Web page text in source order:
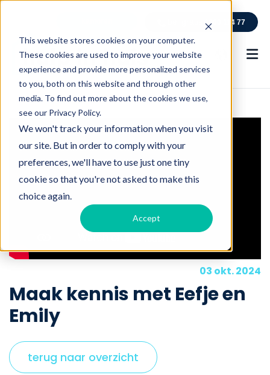
This website stores cookies on your computer.
These cookies are used to improve your website
experience and provide more personalized services
to you, both on this website and through other
media. To find out more about the cookies we use,
see our Privacy Policy.
We won't track your information when you visit
our site. But in order to comply with your
preferences, we'll have to use just one tiny
cookie so that you're not asked to make this
choice again.
Accept
0800 114 77
03 okt. 2024
Maak kennis met Eefje en
Emily
terug naar overzicht